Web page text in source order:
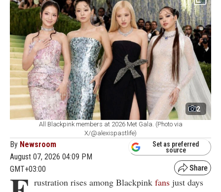
2
All Blackpink members at 2026 Met Gala. (Photo via
X/@alexispastlife)
By Newsroom
August 07, 2026 04:09 PM
GMT+03:00
Set as preferred
source
rustration rises among Blackpink fans just days